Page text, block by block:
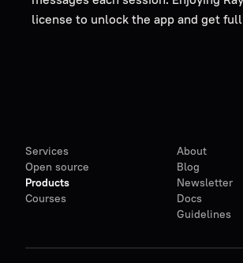
license to unlock the app and get full
Services
Open source
Products
Courses
About
Blog
Newsletter
Docs
Guidelines